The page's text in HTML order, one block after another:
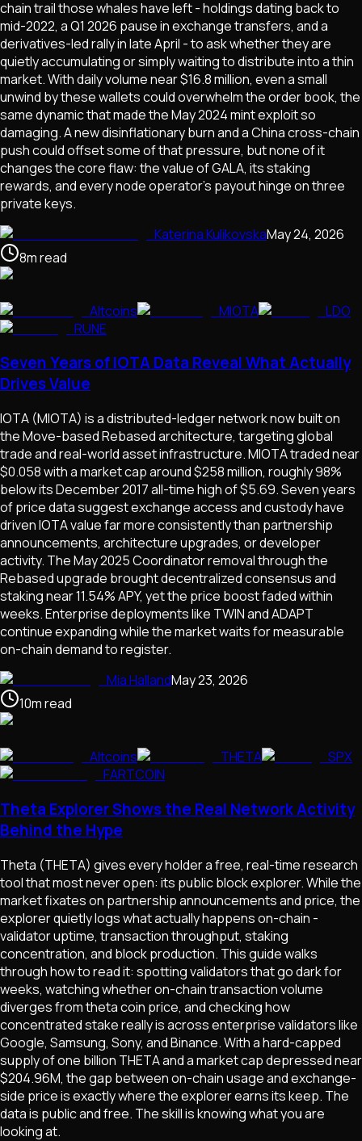
chain trail those whales have left - holdings dating back to
mid-2022, a Q1 2026 pause in exchange transfers, and a
derivatives-led rally in late April - to ask whether they are
quietly accumulating or simply waiting to distribute into a thin
market. With daily volume near $16.8 million, even a small
unwind by these wallets could overwhelm the order book, the
same dynamic that made the May 2024 mint exploit so
damaging. A new disinflationary burn and a China cross-chain
push could offset some of that pressure, but none of it
changes the core flaw: the value of GALA, its staking
rewards, and every node operator's payout hinge on three
private keys.
Katerina KulikovskaMay 24, 2026
8mread
Altcoins MIOTA
LDO
RUNE
Seven Years of IOTA Data Reveal What Actually
Drives Value
IOTA (MIOTA) is a distributed-ledger network now built on
the Move-based Rebased architecture, targeting global
trade and real-world asset infrastructure. MIOTA traded near
$0.058 with a market cap around $258 million, roughly 98%
below its December 2017 all-time high of $5.69. Seven years
of price data suggest exchange access and custody have
driven IOTA value far more consistently than partnership
announcements, architecture upgrades, or developer
activity. The May 2025 Coordinator removal through the
Rebased upgrade brought decentralized consensus and
staking near 11.54% APY, yet the price boost faded within
weeks. Enterprise deployments like TWIN and ADAPT
continue expanding while the market waits for measurable
on-chain demand to register.
Mia HallandMay 23, 2026
10mread
Altcoins THETA
SPX
FARTCOIN
Theta Explorer Shows the Real Network Activity
Behind the Hype
Theta (THETA) gives every holder a free, real-time research
tool that most never open: its public block explorer. While the
market fixates on partnership announcements and price, the
explorer quietly logs what actually happens on-chain -
validator uptime, transaction throughput, staking
concentration, and block production. This guide walks
through how to read it: spotting validators that go dark for
weeks, watching whether on-chain transaction volume
diverges from theta coin price, and checking how
concentrated stake really is across enterprise validators like
Google, Samsung, Sony, and Binance. With a hard-capped
supply of one billion THETA and a market cap depressed near
$204.96M, the gap between on-chain usage and exchange-
side price is exactly where the explorer earns its keep. The
data is public and free. The skill is knowing what you are
looking at.